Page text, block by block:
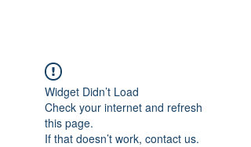
Widget Didn’t Load
Check your internet and refresh
this page.
If that doesn’t work, contact us.